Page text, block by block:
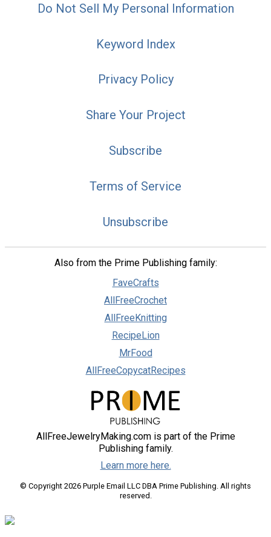
Do Not Sell My Personal Information
Keyword Index
Privacy Policy
Share Your Project
Subscribe
Terms of Service
Unsubscribe
Also from the Prime Publishing family:
FaveCrafts
AllFreeCrochet
AllFreeKnitting
RecipeLion
MrFood
AllFreeCopycatRecipes
AllFreeJewelryMaking.com is part of the Prime
Publishing family.
Learn more here.
© Copyright 2026 Purple Email LLC DBA Prime Publishing. All rights
reserved.